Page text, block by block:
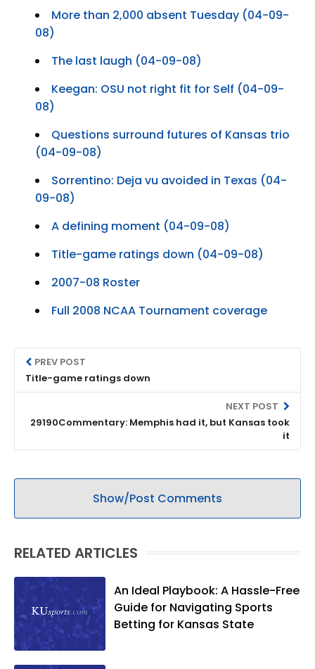
More than 2,000 absent Tuesday (04-09-
08)
The last laugh (04-09-08)
Keegan: OSU not right fit for Self (04-09-
08)
Questions surround futures of Kansas trio
(04-09-08)
Sorrentino: Deja vu avoided in Texas (04-
09-08)
A defining moment (04-09-08)
Title-game ratings down (04-09-08)
2007-08 Roster
Full 2008 NCAA Tournament coverage
PREV POST
Title-game ratings down
NEXT POST
29190Commentary: Memphis had it, but Kansas took
it
Show/Post Comments
RELATED ARTICLES
An Ideal Playbook: A Hassle-Free
Guide for Navigating Sports
Betting for Kansas State